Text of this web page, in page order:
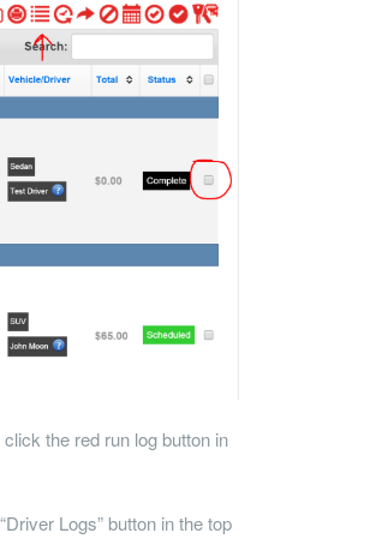
the red run log button in
Logs” button in the top